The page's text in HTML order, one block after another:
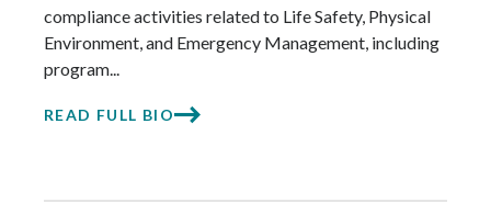
compliance activities related to Life Safety, Physical
Environment, and Emergency Management, including
program...
READ FULL BIO